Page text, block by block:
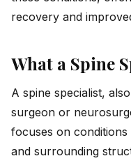
recovery and
What a Spine
A spine specialist,
surgeon or
focuses on
and surrounding